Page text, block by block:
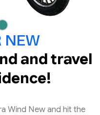
NEW
and travel
Wind New and hit the